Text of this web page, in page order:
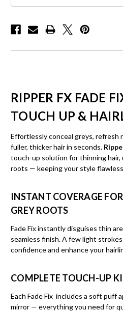
RIPPER FX FADE
TOUCH UP &
Effortlessly conceal greys, refresh
fuller, thicker hair in seconds.
touch-up solution for thinning hair,
roots — keeping your style
INSTANT COVERAGE
GREY ROOTS
Fade Fix instantly disguises thin
seamless finish. A few light
confidence and enhance your
COMPLETE TOUCH-UP
Each Fade Fix includes a soft puff
mirror — everything you need for